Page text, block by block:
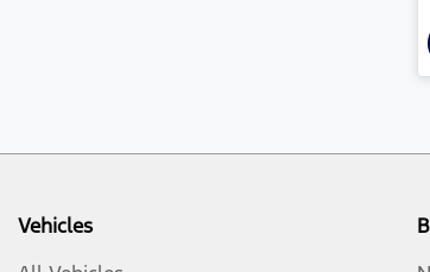
Vehicles